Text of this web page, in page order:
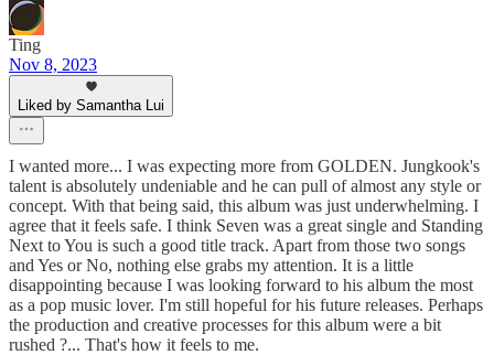
Ting
Nov 8, 2023
Liked by Samantha Lui
I wanted more... I was expecting more from GOLDEN. Jungkook's
talent is absolutely undeniable and he can pull of almost any style or
concept. With that being said, this album was just underwhelming. I
agree that it feels safe. I think Seven was a great single and Standing
Next to You is such a good title track. Apart from those two songs
and Yes or No, nothing else grabs my attention. It is a little
disappointing because I was looking forward to his album the most
as a pop music lover. I'm still hopeful for his future releases. Perhaps
the production and creative processes for this album were a bit
rushed ?... That's how it feels to me.